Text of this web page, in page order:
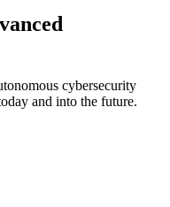
cybersecurity
and into the future.